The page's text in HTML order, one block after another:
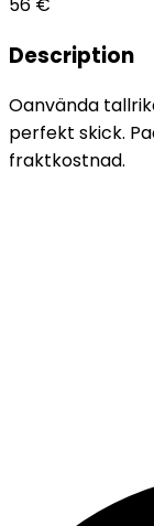
Description
Oanvända
perfekt skick.
fraktkostnad.